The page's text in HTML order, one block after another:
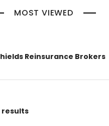
MOST VIEWED
Reinsurance Brokers
results